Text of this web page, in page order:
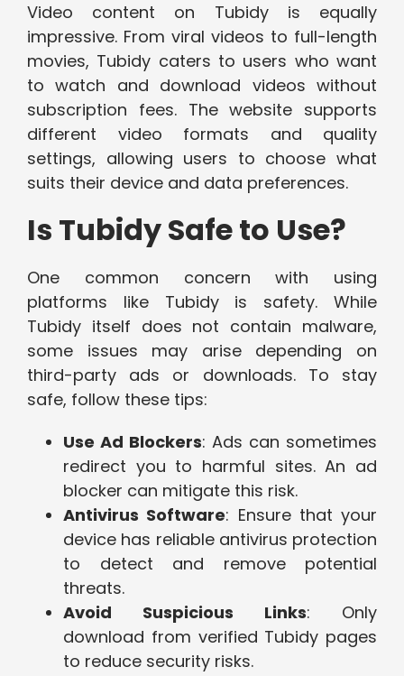
Video content on Tubidy is equally
impressive. From viral videos to full-length
movies, Tubidy caters to users who want
to watch and download videos without
subscription fees. The website supports
different video formats and quality
settings, allowing users to choose what
suits their device and data preferences.
Is Tubidy Safe to Use?
One common concern with using
platforms like Tubidy is safety. While
Tubidy itself does not contain malware,
some issues may arise depending on
third-party ads or downloads. To stay
safe, follow these tips:
Use Ad Blockers: Ads can sometimes
redirect you to harmful sites. An ad
blocker can mitigate this risk.
Antivirus Software: Ensure that your
device has reliable antivirus protection
to detect and remove potential
threats.
Avoid Suspicious Links: Only
download from verified Tubidy pages
to reduce security risks.